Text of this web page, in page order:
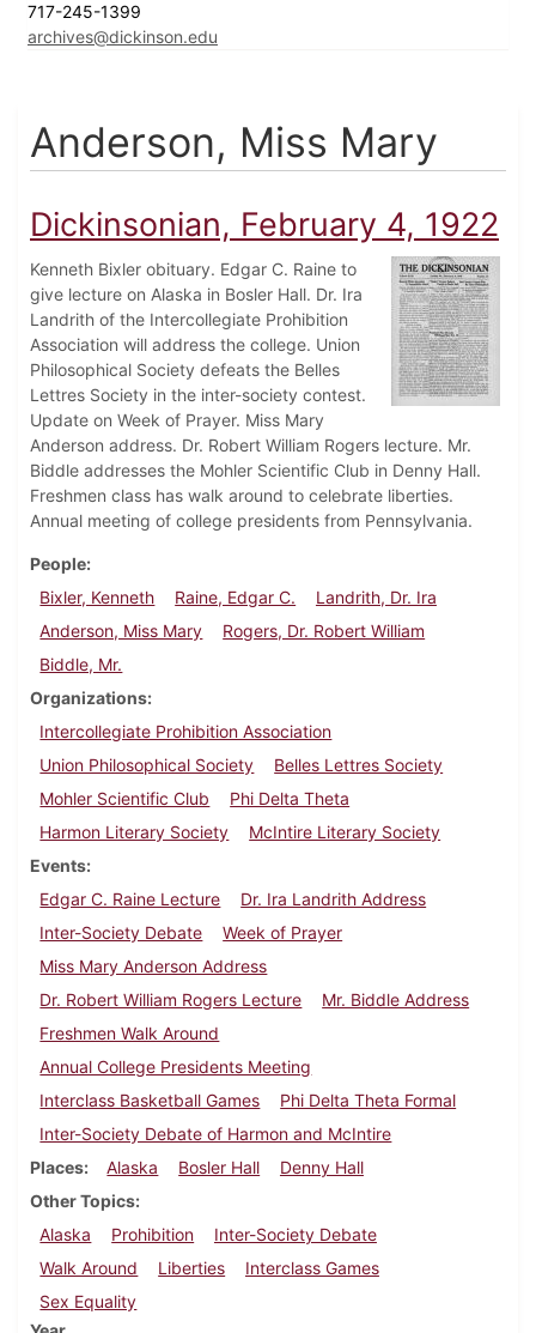
717-245-1399
archives@dickinson.edu
Anderson, Miss Mary
Dickinsonian, February 4, 1922
Kenneth Bixler obituary. Edgar C. Raine to
give lecture on Alaska in Bosler Hall. Dr. Ira
Landrith of the Intercollegiate Prohibition
Association will address the college. Union
Philosophical Society defeats the Belles
Lettres Society in the inter-society contest.
Update on Week of Prayer. Miss Mary
Anderson address. Dr. Robert William Rogers lecture. Mr.
Biddle addresses the Mohler Scientific Club in Denny Hall.
Freshmen class has walk around to celebrate liberties.
Annual meeting of college presidents from Pennsylvania.
People
Bixler, Kenneth
Raine, Edgar C.
Landrith, Dr. Ira
Anderson, Miss Mary
Rogers, Dr. Robert William
Biddle, Mr.
Organizations
Intercollegiate Prohibition Association
Union Philosophical Society
Belles Lettres Society
Mohler Scientific Club
Phi Delta Theta
Harmon Literary Society
McIntire Literary Society
Events
Edgar C. Raine Lecture
Dr. Ira Landrith Address
Inter-Society Debate
Week of Prayer
Miss Mary Anderson Address
Dr. Robert William Rogers Lecture
Mr. Biddle Address
Freshmen Walk Around
Annual College Presidents Meeting
Interclass Basketball Games
Phi Delta Theta Formal
Inter-Society Debate of Harmon and McIntire
Places
Alaska Bosler Hall
Denny Hall
Other Topics
Alaska
Prohibition
Inter-Society Debate
Walk Around
Liberties
Interclass Games
Sex Equality